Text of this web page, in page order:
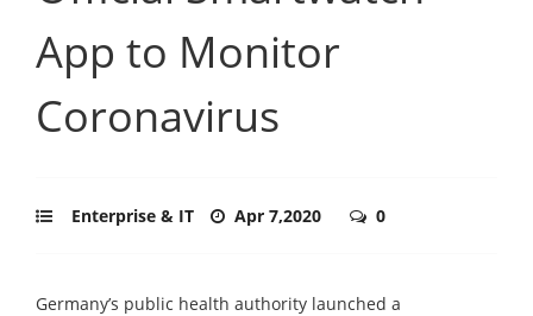
App to Monitor
Coronavirus
Enterprise & IT Apr 7,2020 0
Germany’s public health authority launched a